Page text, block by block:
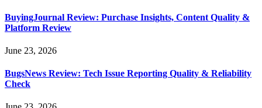
BuyingJournal Review: Purchase Insights, Content Quality &
Platform Review
June 23, 2026
BugsNews Review: Tech Issue Reporting Quality & Reliability
Check